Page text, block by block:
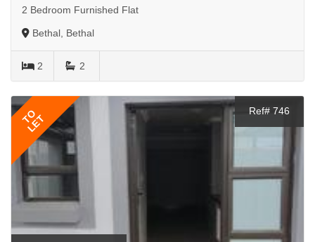
2 Bedroom Furnished Flat
Bethal, Bethal
2 2
TO
LET
Ref# 746